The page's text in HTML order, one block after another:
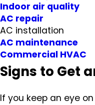
Indoor air quality
AC repair
AC installation
AC maintenance
Commercial HVAC
Signs to Get
If you keep an eye